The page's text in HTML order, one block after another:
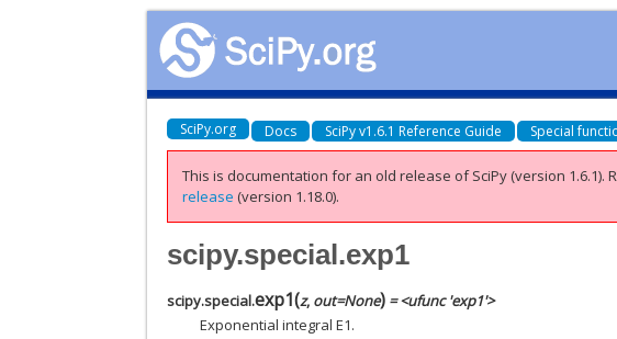
SciPy.org Docs SciPy v1.6.1 Reference Guide Special
This is documentation for an old release of SciPy (version 1.6.1).
release (version 1.18.0).
scipy.special.exp1
scipy.special.exp1(z, out=None) = <ufunc 'exp1'>
Exponential integral E1.